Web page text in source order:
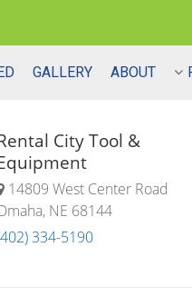
GALLERY ABOUT
City Tool &
14809 West Center Road
NE 68144
334-5190